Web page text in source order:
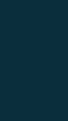
White (TR)
White (AU)
White (CN)
White (IN)